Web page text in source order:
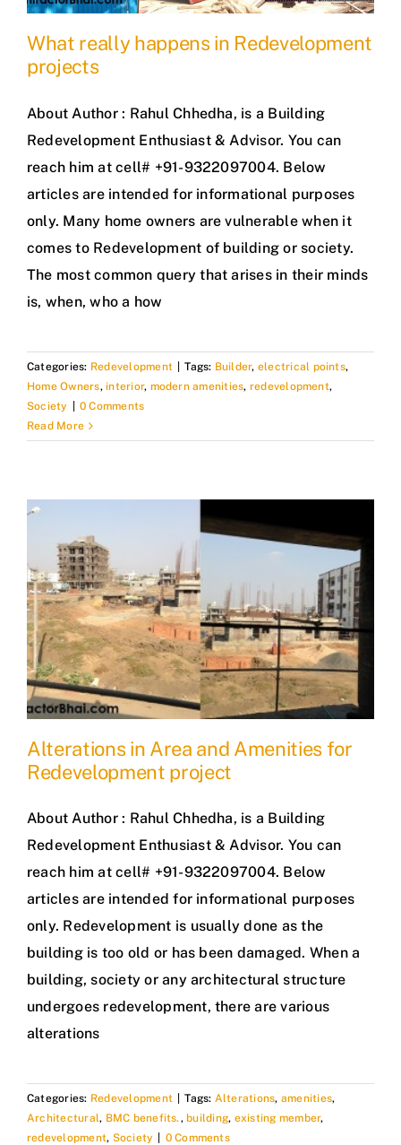
What really happens in Redevelopment
projects
About Author : Rahul Chhedha, is a Building
Redevelopment Enthusiast & Advisor. You can
reach him at cell# +91-9322097004. Below
articles are intended for informational purposes
only. Many home owners are vulnerable when it
comes to Redevelopment of building or society.
The most common query that arises in their minds
is, when, who a how
Categories: Redevelopment Tags: Builder, electrical points,
Home Owners,interior, modern amenities, redevelopment,
Society
0 Comments
Read More
Alterations in Area and Amenities for
Redevelopment project
About Author : Rahul Chhedha, is a Building
Redevelopment Enthusiast & Advisor. You can
reach him at cell# +91-9322097004. Below
articles are intended for informational purposes
only. Redevelopment is usually done as the
building is too old or has been damaged. When a
building, society or any architectural structure
undergoes redevelopment, there are various
alterations
Categories: Redevelopment Tags: Alterations, amenities,
Architectural, BMC benefits. ,building, existing member,
redevelopment, Society
0 Comments